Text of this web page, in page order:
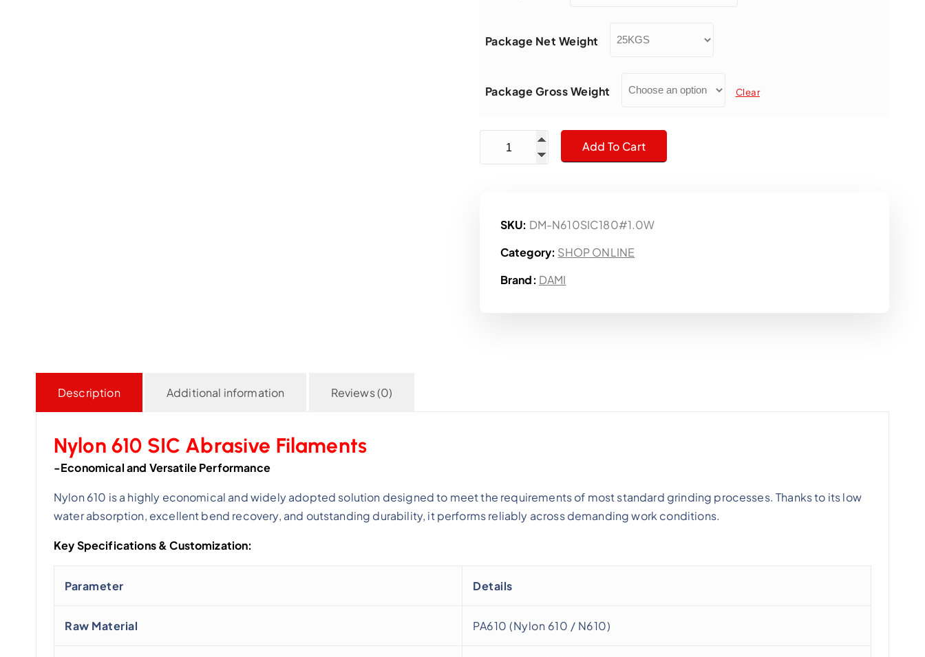
Package Net Weight
Package Gross Weight Clear
Diameter 1.0mm Grit Mesh 180# Silicon Carbide PA610 Abrasive Filament quantity
Add To Cart
SKU: DM-N610SIC180#1.0W
Category: SHOP ONLINE
Brand: DAMI
Description Additional information Reviews (0)
Nylon 610 SIC Abrasive Filaments
-Economical and Versatile Performance
Nylon 610 is a highly economical and widely adopted solution designed to meet the requirements of most standard grinding processes. Thanks to its low
water absorption, excellent bend recovery, and outstanding durability, it performs reliably across demanding work conditions.
Key Specifications & Customization:
Parameter Details
Raw Material PA610 (Nylon 610 / N610)